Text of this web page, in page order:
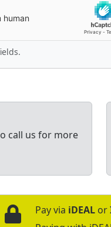
call us for more
Pay via iDEAL or